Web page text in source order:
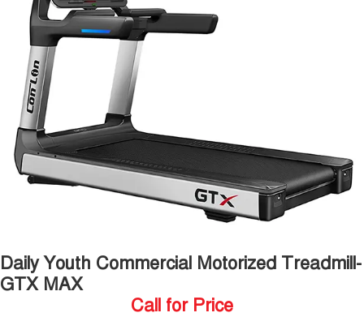
Daily Youth Commercial Motorized Treadmill-
GTX MAX
Call for Price